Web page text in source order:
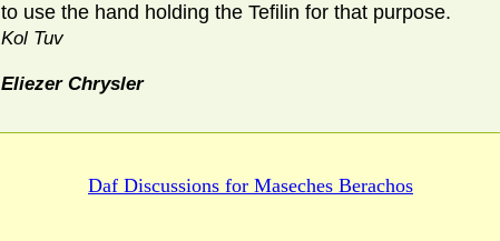
to use the hand holding the Tefilin for that purpose.
Kol Tuv
Eliezer Chrysler
Daf Discussions for Maseches Berachos